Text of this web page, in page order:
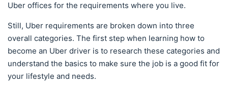
Uber offices for the requirements where you live.
Still, Uber requirements are broken down into three
overall categories. The first step when learning how to
become an Uber driver is to research these categories and
understand the basics to make sure the job is a good fit for
your lifestyle and needs.